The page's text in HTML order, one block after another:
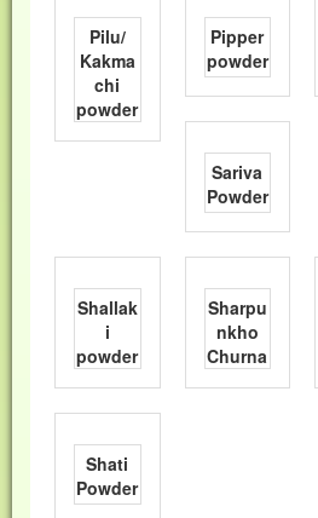
Pilu/
Kakma
chi
powder
Pipper
powder
Sariva
Powder
Shallak
i
powder
Sharpu
nkho
Churna
Shati
Powder